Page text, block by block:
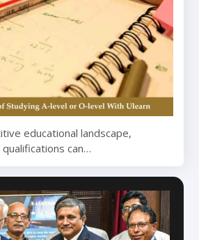
educational landscape,
can…